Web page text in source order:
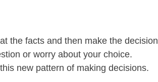
the facts and then make the decision
or worry about your choice.
new pattern of making decisions.